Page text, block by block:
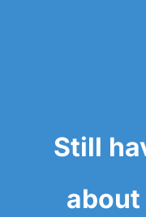
Still